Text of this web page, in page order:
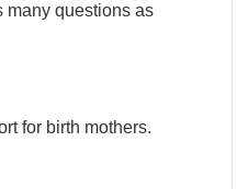
many questions as
for birth mothers.